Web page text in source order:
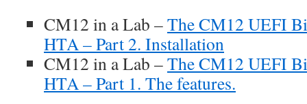
CM12 in a Lab –The CM12 UEFI
HTA – Part 2. Installation
CM12 in a Lab –The CM12 UEFI
HTA – Part 1. The features.